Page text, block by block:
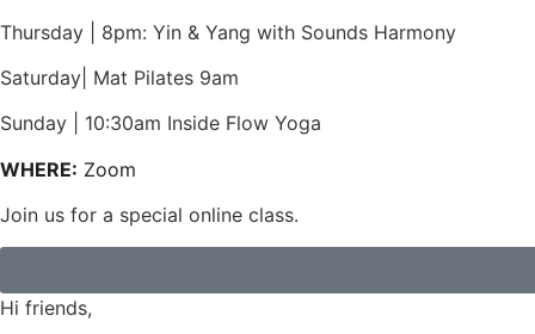
Thursday | 8pm: Yin & Yang with Sounds Harmony
Saturday| Mat Pilates 9am
Sunday | 10:30am Inside Flow Yoga
WHERE: Zoom
Join us for a special online class.
Hi friends,